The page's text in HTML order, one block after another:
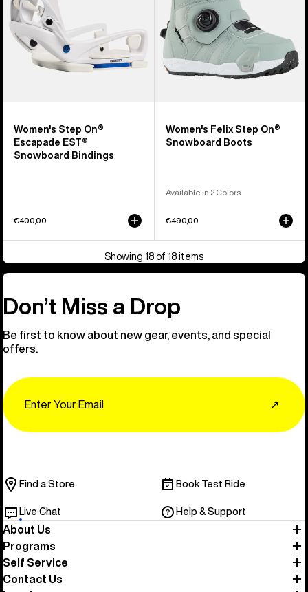
Snowboard
Bindings
Women's Step On®
Escapade EST®
Snowboard Bindings
€400,00
Boots
Women's Felix Step On®
Snowboard Boots
Available in 2 Colors
€490,00
Showing 18 of 18 items
Don’t Miss a Drop
Be first to know about new gear, events, and special
offers.
↗
Find a Store Book Test Ride
Live Chat Help & Support
About Us
Programs
Self Service
Contact Us